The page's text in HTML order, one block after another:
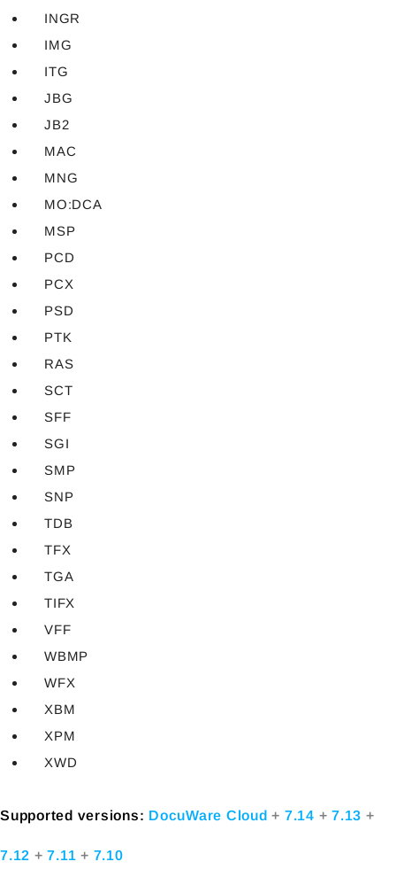
INGR
IMG
ITG
JBG
JB2
MAC
MNG
MO:DCA
MSP
PCD
PCX
PSD
PTK
RAS
SCT
SFF
SGI
SMP
SNP
TDB
TFX
TGA
TIFX
VFF
WBMP
WFX
XBM
XPM
XWD
Supported versions: DocuWare Cloud+ 7.14 + 7.13 +
7.12 +7.11 + 7.10